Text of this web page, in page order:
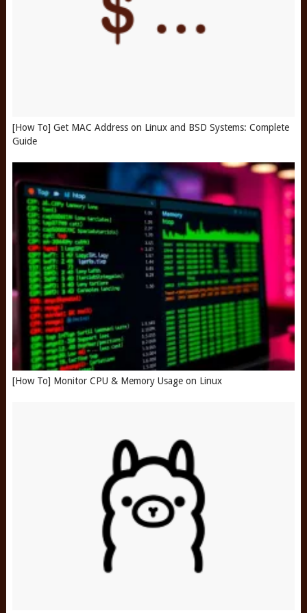
[How To] Get MAC Address on Linux and BSD Systems: Complete
Guide
[How To] Monitor CPU & Memory Usage on Linux